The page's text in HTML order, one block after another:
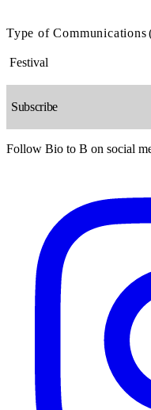
Type of Communications
Follow Bio to B on social